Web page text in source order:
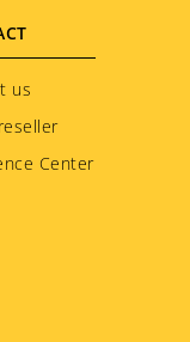
us
Center